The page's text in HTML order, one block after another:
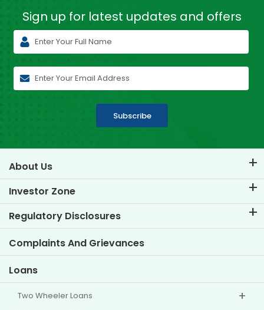
Sign up for latest updates and offers
Subscribe
About Us
About TVS Credit
Know Our Brand
Key Profiles
Investor Zone
Corporate Governance
Investor Information
Regulatory Disclosures
Policies
Other Disclosures
Complaints And Grievances
Loans
Two Wheeler Loans